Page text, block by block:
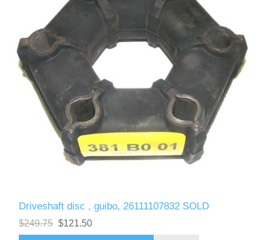
Driveshaft disc , guibo, 26111107832 SOLD
$249.75 $121.50